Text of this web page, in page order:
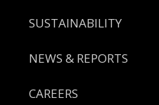
SUSTAINABILITY
NEWS & REPORTS
CAREERS